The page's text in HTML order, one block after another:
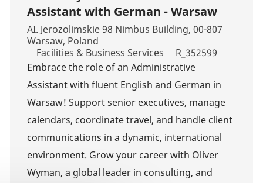
Assistant with German - Warsaw
Location
AI. Jerozolimskie 98 Nimbus Building, 00-807
Warsaw, Poland
Category
Facilities & Business Services Job Id
R_352599
Embrace the role of an Administrative
Assistant with fluent English and German in
Warsaw! Support senior executives, manage
calendars, coordinate travel, and handle client
communications in a dynamic, international
environment. Grow your career with Oliver
Wyman, a global leader in consulting, and